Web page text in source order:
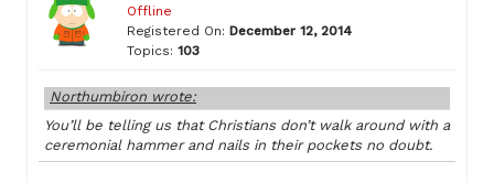
Offline
Registered On: December 12, 2014
Topics: 103
Northumbiron wrote:
You’ll be telling us that Christians don’t walk around with a
ceremonial hammer and nails in their pockets no doubt.